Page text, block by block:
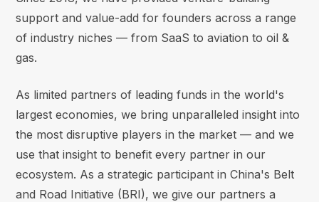
support and value-add for founders across a range
of industry niches — from SaaS to aviation to oil &
gas.
As limited partners of leading funds in the world's
largest economies, we bring unparalleled insight into
the most disruptive players in the market — and we
use that insight to benefit every partner in our
ecosystem. As a strategic participant in China's Belt
and Road Initiative (BRI), we give our partners a